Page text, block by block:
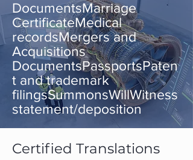
DocumentsMarriage
CertificateMedical
recordsMergers and
Acquisitions
DocumentsPassportsPaten
t and trademark
filingsSummonsWillWitness
statement/deposition
Certified Translations